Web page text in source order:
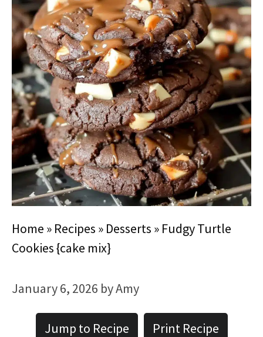
Home » Recipes » Desserts » Fudgy Turtle
Cookies {cake mix}
January 6, 2026 byAmy
Jump to Recipe Print Recipe